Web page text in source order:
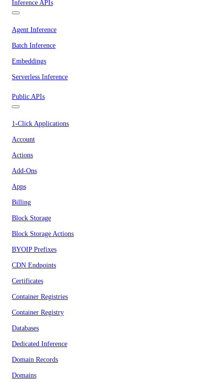
Inference APIs
Agent Inference
Batch Inference
Embeddings
Serverless Inference
Public APIs
1-Click Applications
Account
Actions
Add-Ons
Apps
Billing
Block Storage
Block Storage Actions
BYOIP Prefixes
CDN Endpoints
Certificates
Container Registries
Container Registry
Databases
Dedicated Inference
Domain Records
Domains